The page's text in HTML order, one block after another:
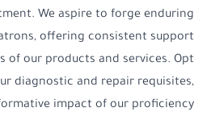
We aspire to forge enduring
offering consistent support
of our products and services. Opt
diagnostic and repair requisites,
impact of our proficiency